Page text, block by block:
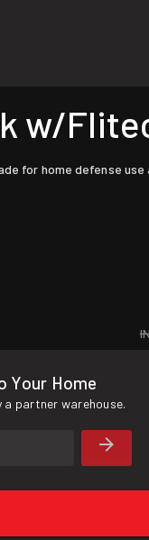
w/
for home defense
Your Home
a partner warehouse.